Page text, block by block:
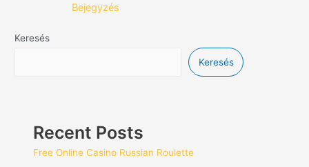
Bejegyzés
Keresés
Keresés
Recent Posts
Free Online Casino Russian Roulette